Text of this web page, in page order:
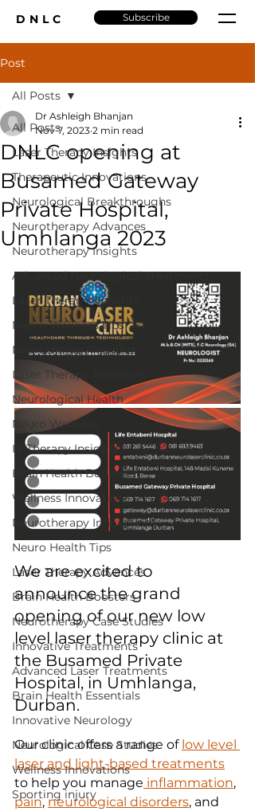
DNLC Subscribe
Post
All Posts
Laser Therapy Insights
Therapeutic Innovations
Neurological Breakthroughs
Neurotherapy Advances
Neurotherapy Insights
Advanced Neurological Treatments
Laser Therapy Benefits
Neuro Wellness Tips
Neurotherapy Insights
Laser Therapy Research
Neurological Health
Neuro Wellness
IV Therapy Insights
Brain Health Boosters
Wellness Innovations
Neurotherapy Innovations
Neuro Health Tips
Laser Therapy Advances
Brain Health Boosters
Neurotherapy Case Studies
Innovative Treatments
Advanced Laser Treatments
Brain Health Essentials
Innovative Neurology
Neurological Case Studies
Wellness Innovations
Sporting injury
All Posts
DNLC opening at
Busamed Gateway
Private Hospital,
Umhlanga 2023
Dr Ashleigh Bhanjan
Nov 7, 2023 2 min read
We are excited to
announce the grand
opening of our new low
level laser therapy clinic at
the Busamed Private
Hospital, in Umhlanga,
Durban.
Our clinic offers a range of low level
laser and light-based treatments
to help you manage inflammation,
pain, neurological disorders, and